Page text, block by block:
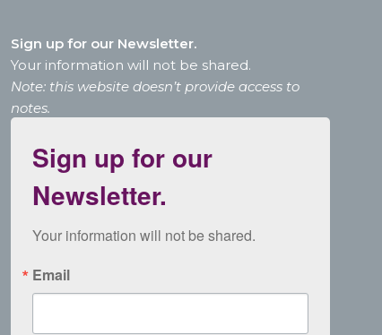
Sign up for our Newsletter.
Your information will not be shared.
Note: this website doesn’t provide access to
notes.
Sign up for our
Newsletter.
Your information will not be shared.
Email